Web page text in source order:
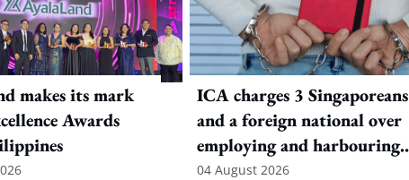
makes its mark
Awards
ICA charges 3 Singaporeans
and a foreign national over
employing and harbouring
immigration offenders
04 August 2026